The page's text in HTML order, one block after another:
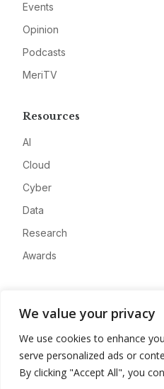
We value your privacy
We use cookies to enhance
serve personalized ads or
By clicking "Accept All", you
Events
Opinion
Podcasts
MeriTV
Resources
AI
Cloud
Cyber
Data
Research
Awards
Advertise
Contact